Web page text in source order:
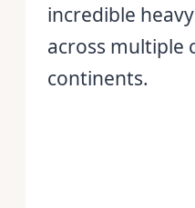
incredible
across multiple
continents.